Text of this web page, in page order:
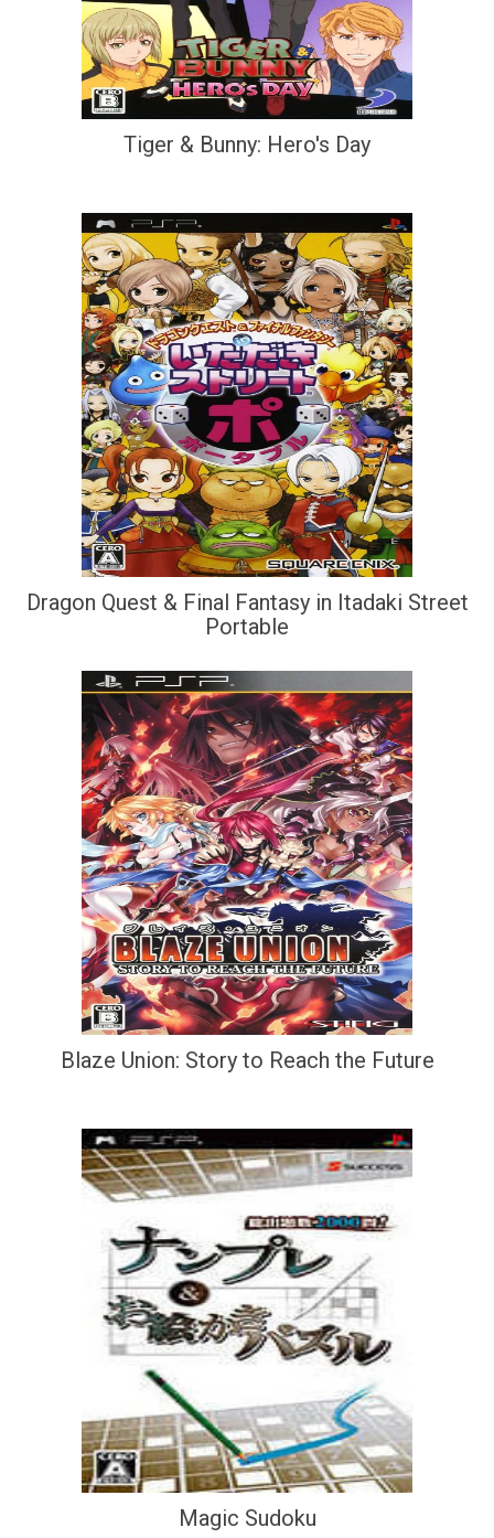
Tiger & Bunny: Hero's Day
Dragon Quest & Final Fantasy in Itadaki Street
Portable
Blaze Union: Story to Reach the Future
Magic Sudoku